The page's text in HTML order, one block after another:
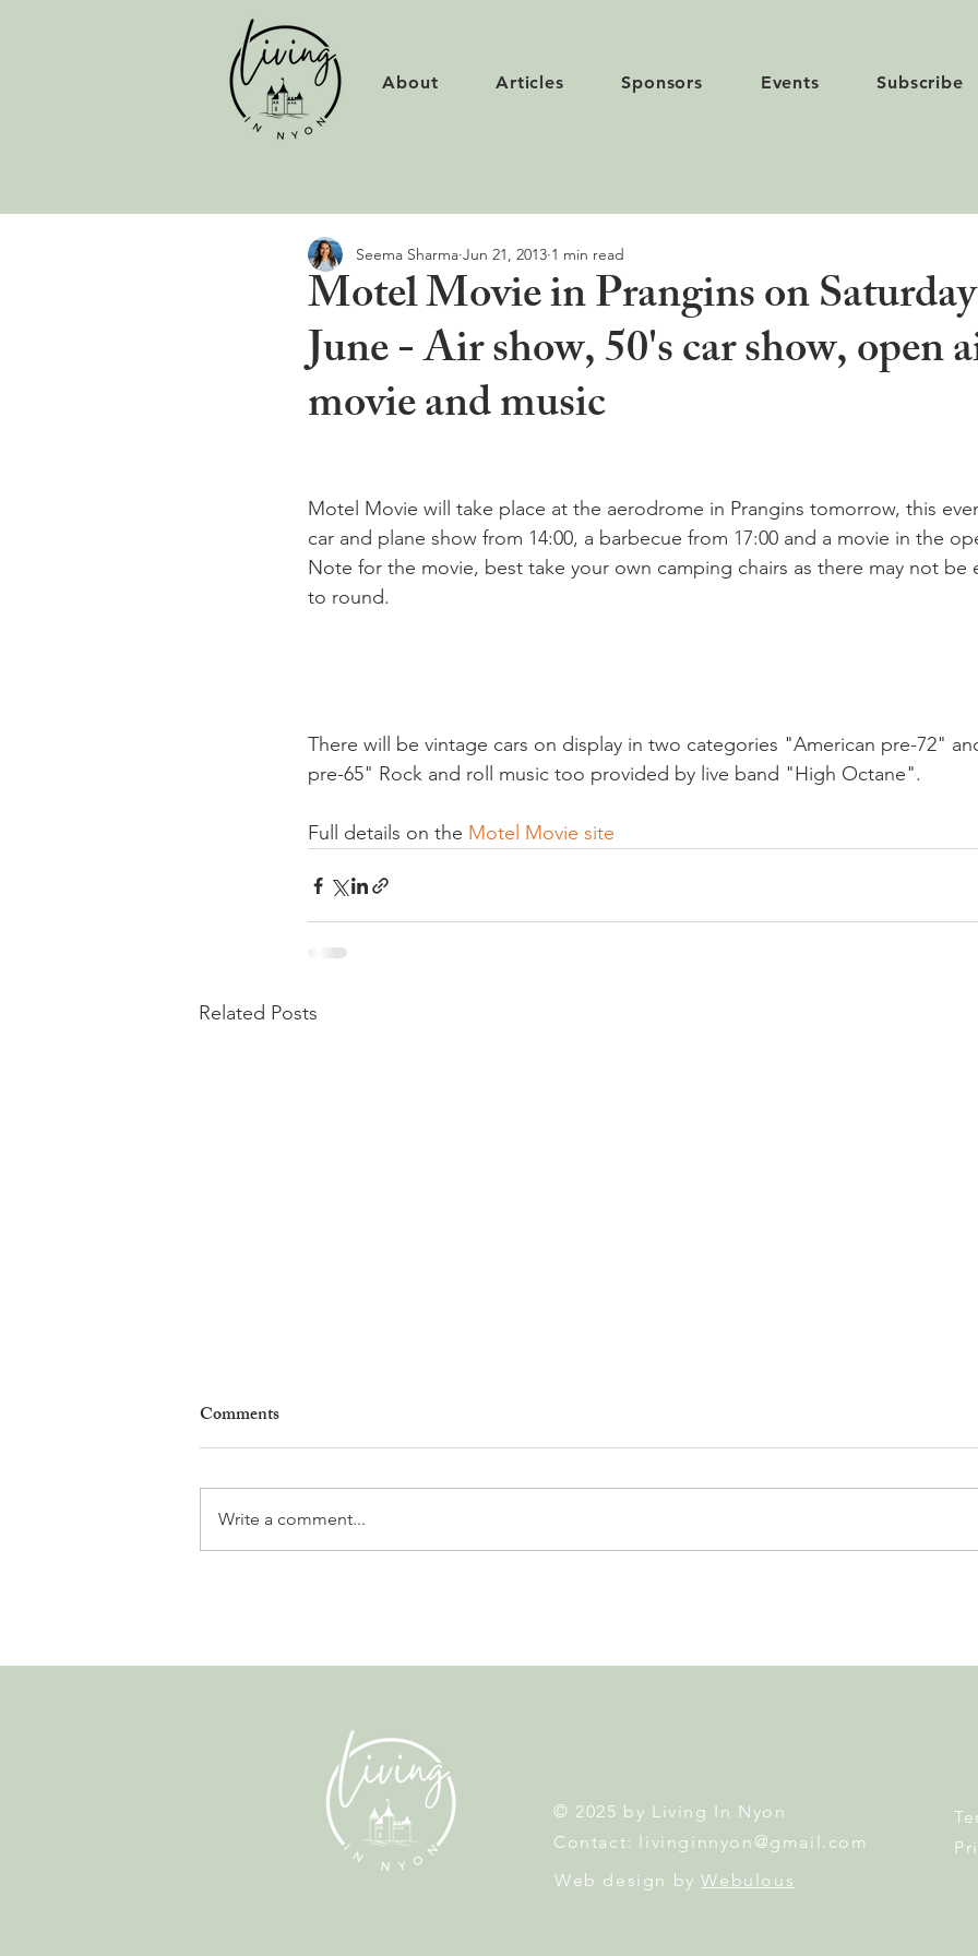
About Articles Sponsors Events Subscribe
Motel Movie in Prangins on
June - Air show, 50's car show, open
movie and music
Seema Sharma Jun 21, 2013 1 min read
Motel Movie will take place at the aerodrome in Prangins tomorrow, this
car and plane show from 14:00, a barbecue from 17:00 and a movie in the
Note for the movie, best take your own camping chairs as there may not be
to round.
There will be vintage cars on display in two categories "American pre-72"
pre-65" Rock and roll music too provided by live band "High Octane".
Full details on the Motel Movie site
Related Posts
Annual Leadership Panel
Comments
Write a comment...
© 2025 by Living In Nyon
Contact:
livinginnyon@gmail.com
Web design byWebulous